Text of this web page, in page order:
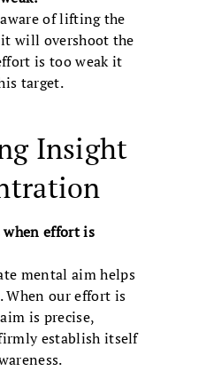
of lifting the
will overshoot the
is too weak it
target.
Insight
when effort is
mental aim helps
When our effort is
is precise,
establish itself